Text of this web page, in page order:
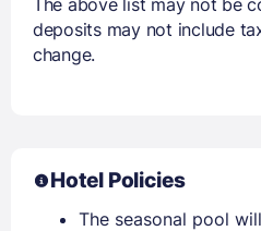
deposits may not include
change.
Hotel Policies
The seasonal pool